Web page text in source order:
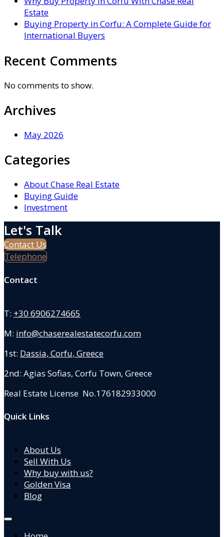
Estate
Buying Property in Corfu: A Complete Guide for
International Buyers
Recent Comments
No comments to show.
Archives
May 2026
Categories
About Chase Real Estate
Buying Guide
Investment
Let's Talk
Contact Us
Telephone
Contact
T: +30 6906274665
M: info@chaserealestatecorfu.com
1st: Dassia, Corfu, Greece
2nd: Agias Sofias, Corfu Town, Greece
Real Estate License No.176182933000
Quick Links
About Us
Sell With Us
Why buy with us?
Golden Visa
Blog